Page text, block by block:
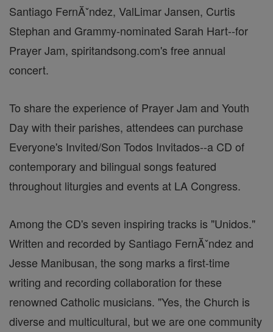
Santiago FernĂˇndez, ValLimar Jansen, Curtis
Stephan and Grammy-nominated Sarah Hart--for
Prayer Jam, spiritandsong.com's free annual
concert.
To share the experience of Prayer Jam and Youth
Day with their parishes, attendees can purchase
Everyone's Invited/Son Todos Invitados--a CD of
contemporary and bilingual songs featured
throughout liturgies and events at LA Congress.
Among the CD's seven inspiring tracks is "Unidos."
Written and recorded by Santiago FernĂˇndez and
Jesse Manibusan, the song marks a first-time
writing and recording collaboration for these
renowned Catholic musicians. "Yes, the Church is
diverse and multicultural, but we are one community